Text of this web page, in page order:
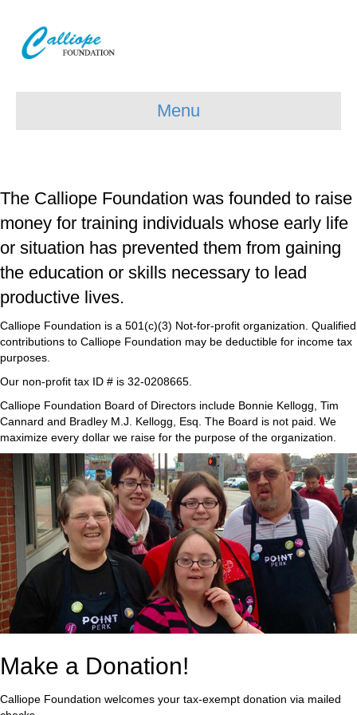
Menu
The Calliope Foundation was founded to raise
money for training individuals whose early life
or situation has prevented them from gaining
the education or skills necessary to lead
productive lives.
Calliope Foundation is a 501(c)(3) Not-for-profit organization. Qualified
contributions to Calliope Foundation may be deductible for income tax
purposes.
Our non-profit tax ID # is 32-0208665.
Calliope Foundation Board of Directors include Bonnie Kellogg, Tim
Cannard and Bradley M.J. Kellogg, Esq. The Board is not paid. We
maximize every dollar we raise for the purpose of the organization.
Make a Donation!
Calliope Foundation welcomes your tax-exempt donation via mailed